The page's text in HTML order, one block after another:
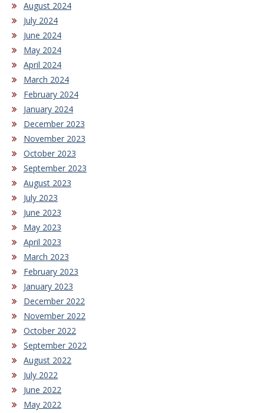
August 2024
July 2024
June 2024
May 2024
April 2024
March 2024
February 2024
January 2024
December 2023
November 2023
October 2023
September 2023
August 2023
July 2023
June 2023
May 2023
April 2023
March 2023
February 2023
January 2023
December 2022
November 2022
October 2022
September 2022
August 2022
July 2022
June 2022
May 2022